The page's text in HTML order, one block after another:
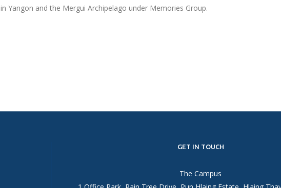
in Yangon and the Mergui Archipelago under Memories Group.
GET IN TOUCH
The Campus